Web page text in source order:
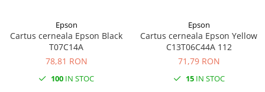
Epson
Cartus cerneala Epson Black
T07C14A
78,81 RON
100 IN STOC
Epson
Cartus cerneala Epson Yellow
C13T06C44A 112
71,79 RON
15IN STOC